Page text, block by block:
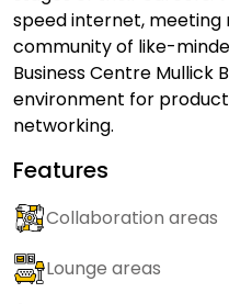
speed internet, meeting
community of like-
Business Centre Mullick
environment for
networking.
Features
Collaboration areas
Lounge areas